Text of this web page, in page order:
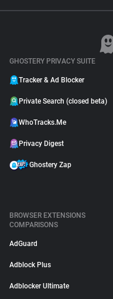
GHOSTERY PRIVACY SUITE
Tracker & Ad Blocker
Private Search (closed beta)
WhoTracks.Me
Privacy Digest
Ghostery Zap
BROWSER EXTENSIONS
COMPARISONS
AdGuard
Adblock Plus
Adblocker Ultimate